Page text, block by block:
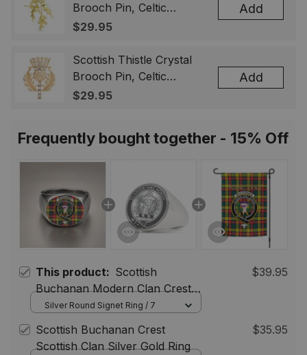
Brooch Pin, Celtic
Highland Flower Lapel
Gift for Women Men
$29.95
Add
Scottish Thistle Crystal
Brooch Pin, Celtic
Highland Lapel Badge,
$29.95
Add
Frequently bought together - 15% Off
This product: Scottish
Buchanan Modern Clan Crest
Tartan Ring
$39.95
Silver Round Signet Ring / 7
Scottish Buchanan Crest
Scottish Clan Silver Gold Ring
$35.95